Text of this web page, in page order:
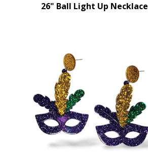
26" Ball Light Up Necklace